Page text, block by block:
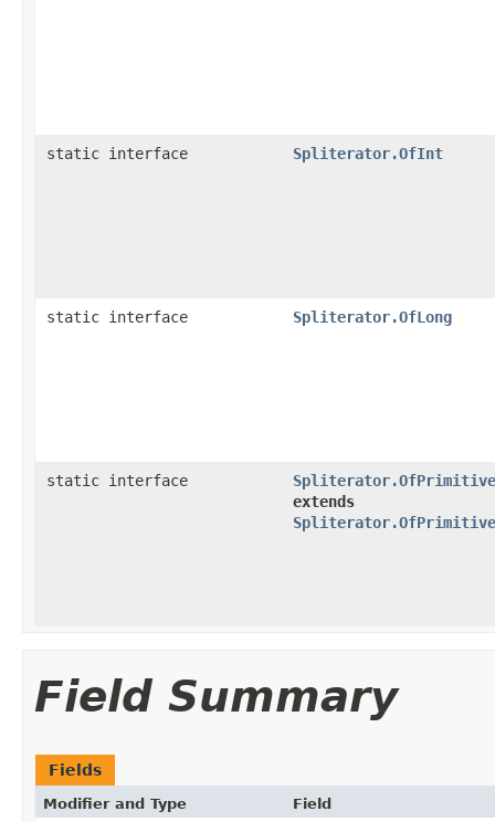
static interface Spliterator.OfInt
static interface Spliterator.OfLong
static interface
Spliterator.OfPrimitive
extends
Spliterator.OfPrimitive
Field Summary
Fields
Modifier and Type Field